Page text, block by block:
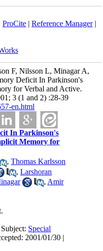
ProCite| Reference Manager|
F, Nilsson L, Minagar A,
Deficit In Parkinson's
for Verbal and Active.
3 (1 and 2) :28-39
en.html
In Parkinson's
Memory for
,Thomas Karlsson
,Larshoran
, Amir
Subject: Special
2001/01/30 |